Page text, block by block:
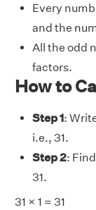
Every
and the
All the odd
factors.
How to
Step 1:
i.e., 31.
Step 2:
31.
31 × 1 = 31